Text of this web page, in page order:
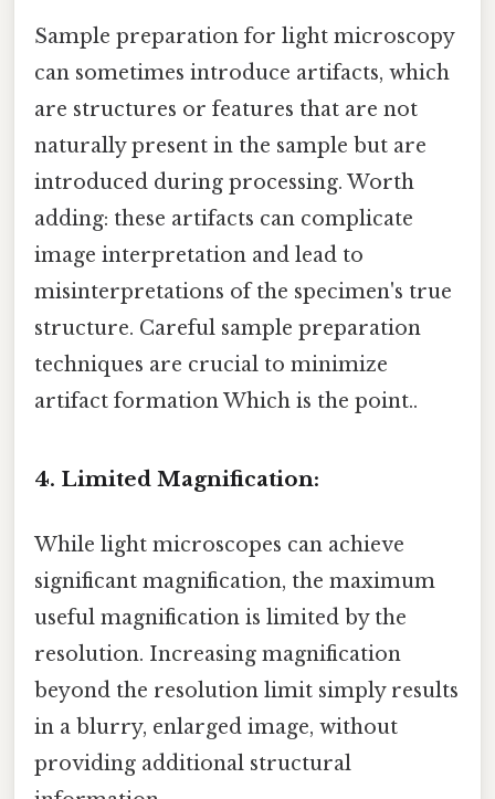
Sample preparation for light microscopy
can sometimes introduce artifacts, which
are structures or features that are not
naturally present in the sample but are
introduced during processing. Worth
adding: these artifacts can complicate
image interpretation and lead to
misinterpretations of the specimen's true
structure. Careful sample preparation
techniques are crucial to minimize
artifact formation Which is the point..
4. Limited Magnification:
While light microscopes can achieve
significant magnification, the maximum
useful magnification is limited by the
resolution. Increasing magnification
beyond the resolution limit simply results
in a blurry, enlarged image, without
providing additional structural